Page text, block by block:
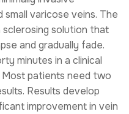
varicose veins. The
solution that
and gradually fade.
minutes in a clinical
patients need two
Results develop
improvement in vein